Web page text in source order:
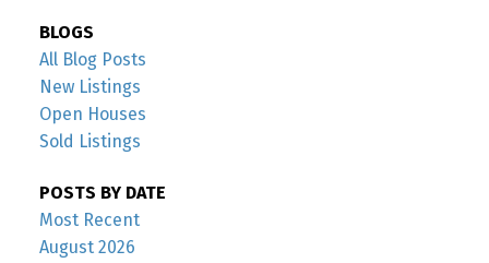
BLOGS
All Blog Posts
New Listings
Open Houses
Sold Listings
POSTS BY DATE
Most Recent
August 2026